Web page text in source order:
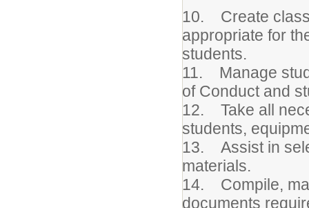
10. Create
appropriate for
students.
11. Manage
of Conduct and
12. Take all
students,
13. Assist in
materials.
14. Compile,
documents